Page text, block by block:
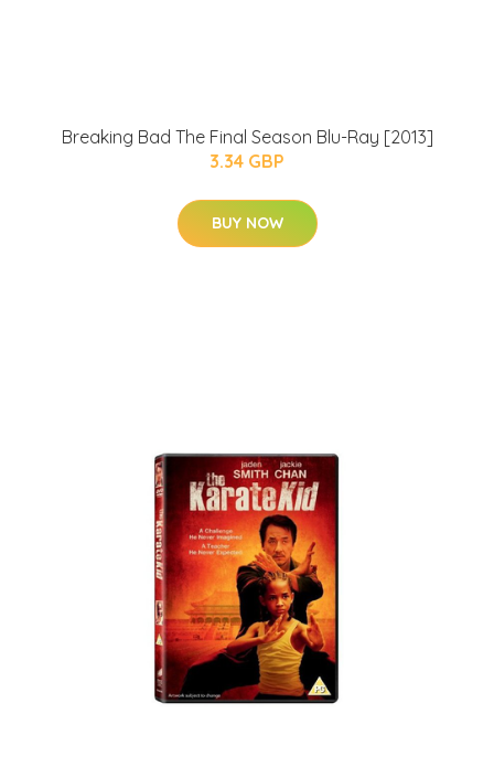
Breaking Bad The Final Season Blu-Ray [2013]
3.34 GBP
BUY NOW